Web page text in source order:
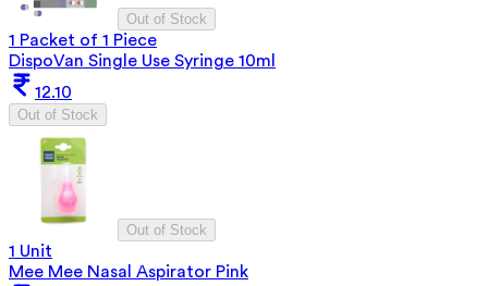
Out of Stock
1 Packet of 1 Piece
DispoVan Single Use Syringe 10ml
12.10
Out of Stock
Out of Stock
1 Unit
Mee Mee Nasal Aspirator Pink